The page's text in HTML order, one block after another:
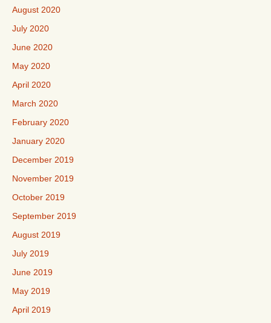
August 2020
July 2020
June 2020
May 2020
April 2020
March 2020
February 2020
January 2020
December 2019
November 2019
October 2019
September 2019
August 2019
July 2019
June 2019
May 2019
April 2019